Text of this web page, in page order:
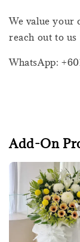
We value your
reach out to
WhatsApp:
Add-On